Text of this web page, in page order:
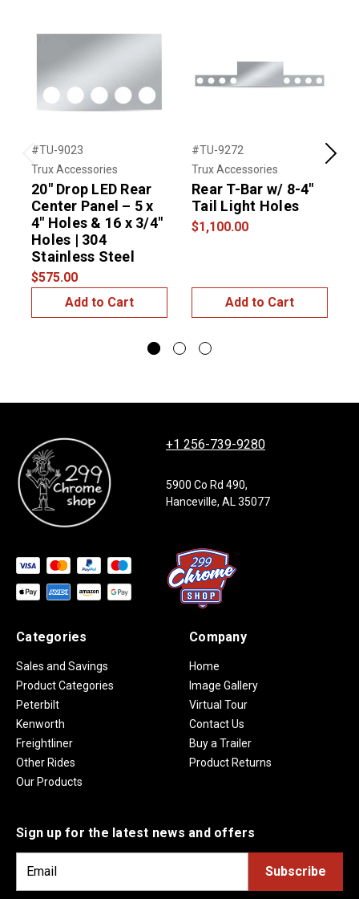
Previous
#TU-9023
Trux Accessories
20″ Drop LED Rear
Center Panel – 5 x
4″ Holes & 16 x 3/4″
Holes | 304
Stainless Steel
$575.00
Add to Cart
#TU-9272
Trux Accessories
Rear T-Bar w/ 8-4"
Tail Light Holes
$1,100.00
Add to Cart
Next
+1 256-739-9280
5900 Co Rd 490,
Hanceville, AL 35077
Categories
Sales and Savings
Product Categories
Peterbilt
Kenworth
Freightliner
Other Rides
Our Products
Company
Home
Image Gallery
Virtual Tour
Contact Us
Buy a Trailer
Product Returns
Sign up for the latest news and offers